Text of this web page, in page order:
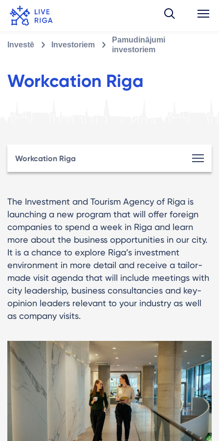
Investē Investoriem
Pamudinājumi
investoriem
Workcation Riga
Workcation Riga
The Investment and Tourism Agency of Riga is
launching a new program that will offer foreign
companies to spend a week in Riga and learn
more about the business opportunities in our city.
It is a chance to explore Riga’s investment
environment in more detail and receive a tailor-
made visit agenda that will include meetings with
city leadership, business consultancies and key-
opinion leaders relevant to your industry as well
as company visits.